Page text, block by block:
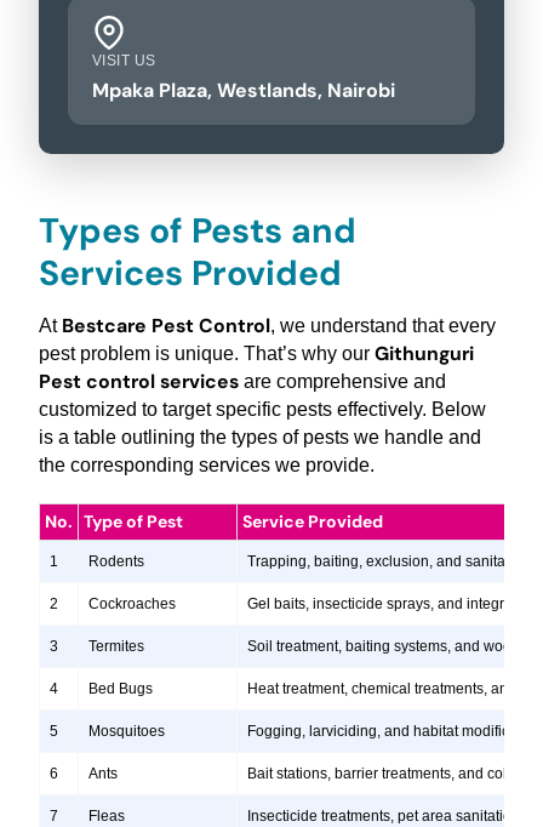
VISIT US
Mpaka Plaza, Westlands, Nairobi
Types of Pests and
Services Provided
At Bestcare Pest Control, we understand that every
pest problem is unique. That’s why our Githunguri
Pest control servicesare comprehensive and
customized to target specific pests effectively. Below
is a table outlining the types of pests we handle and
the corresponding services we provide.
No. Type of Pest Service Provided
1 Rodents Trapping, baiting, exclusion, and sanitation
2 Cockroaches Gel baits, insecticide sprays, and integrated
3 Termites Soil treatment, baiting systems, and wood
4 Bed Bugs Heat treatment, chemical treatments, and
5 Mosquitoes Fogging, larviciding, and habitat
6 Ants Bait stations, barrier treatments, and colony
7 Fleas Insecticide treatments, pet area sanitation,